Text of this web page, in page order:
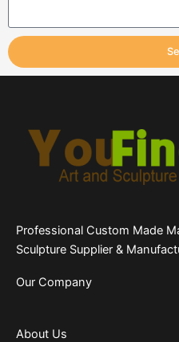
Professional Custom Made
Sculpture Supplier &
Our Company
About Us